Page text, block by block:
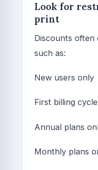
Look for
print
Discounts often
such as:
New users only
First billing
Annual plans
Monthly plans